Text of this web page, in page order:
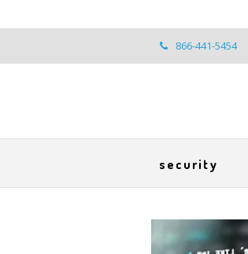
866-441-5454
security